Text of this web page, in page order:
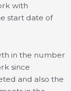
with
start date of
in the number
since
and also the